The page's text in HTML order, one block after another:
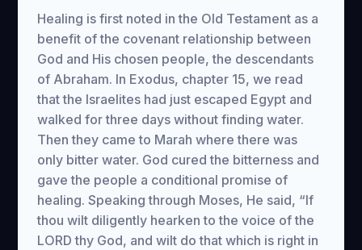
Healing is first noted in the Old Testament as a
benefit of the covenant relationship between
God and His chosen people, the descendants
of Abraham. In Exodus, chapter 15, we read
that the Israelites had just escaped Egypt and
walked for three days without finding water.
Then they came to Marah where there was
only bitter water. God cured the bitterness and
gave the people a conditional promise of
healing. Speaking through Moses, He said, “If
thou wilt diligently hearken to the voice of the
LORD thy God, and wilt do that which is right in